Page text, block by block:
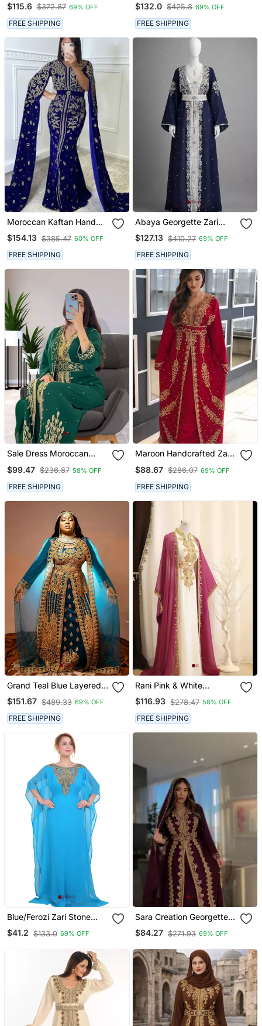
$115.6 $372.87 69% OFF
FREE SHIPPING
$132.0 $425.8 69% OFF
FREE SHIPPING
Moroccan Kaftan Hand
Work Royal Blue Long
Sleeve Party Wear Dress
$154.13 $385.47 60% OFF
FREE SHIPPING
Abaya Georgette Zari
Embroidered Kaftan
$127.13 $410.27 69% OFF
FREE SHIPPING
Sale Dress Moroccan
Bridesmaid African Abaya
Gown Women Dress 086
$99.47 $236.87 58% OFF
FREE SHIPPING
Maroon Handcrafted Zari
Kaftan Party Dress
$88.67 $286.07 69% OFF
FREE SHIPPING
Grand Teal Blue Layered
Kaftan Dress With Gold
Aari Work | Party & Event
Wear
$151.67 $489.33 69% OFF
FREE SHIPPING
Rani Pink & White
Handcrafted Zari Work
Stitched Dress Georgette
Kaftan Party Wear
Wedding Dresses
$116.93 $278.47 58% OFF
FREE SHIPPING
Blue/Ferozi Zari Stone
Work Georgette Islamic
Style Beads Embedded
Gown Evening Wear Dubai
$41.2 $133.0 69% OFF
Sara Creation Georgette
Zari And Beads
Embedded Wine Party
$84.27 $271.93 69% OFF